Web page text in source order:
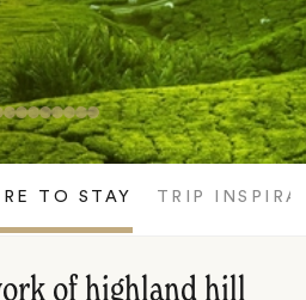
TO STAY TRIP
of highland hill